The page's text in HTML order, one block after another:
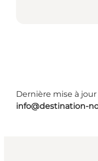
Dernière mise à jour
info@destination-